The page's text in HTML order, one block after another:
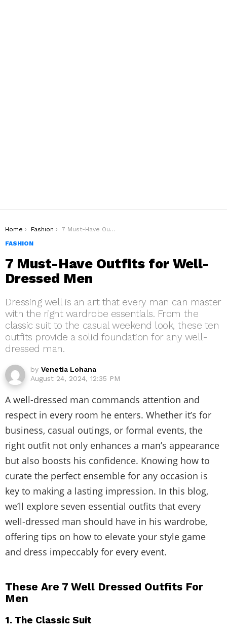
You are here:
Home Fashion
7 Must-Have Outfits for Well-Dressed Men
FASHION
7 Must-Have Outfits for Well-
Dressed Men
Dressing well is an art that every man can master
with the right wardrobe essentials. From the
classic suit to the casual weekend look, these ten
outfits provide a solid foundation for any well-
dressed man.
by Venetia Lohana
August 24, 2024, 12:35 PM
A well-dressed man commands attention and
respect in every room he enters. Whether it’s for
business, casual outings, or formal events, the
right outfit not only enhances a man’s appearance
but also boosts his confidence. Knowing how to
curate the perfect ensemble for any occasion is
key to making a lasting impression. In this blog,
we’ll explore seven essential outfits that every
well-dressed man should have in his wardrobe,
offering tips on how to elevate your style game
and dress impeccably for every event.
These Are 7 Well Dressed Outfits For
Men
1. The Classic Suit